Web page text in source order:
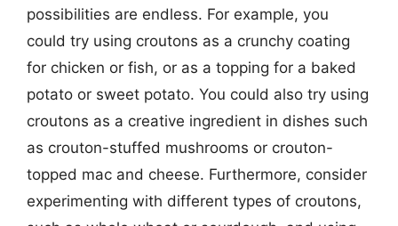
possibilities are endless. For example, you
could try using croutons as a crunchy coating
for chicken or fish, or as a topping for a baked
potato or sweet potato. You could also try using
croutons as a creative ingredient in dishes such
as crouton-stuffed mushrooms or crouton-
topped mac and cheese. Furthermore, consider
experimenting with different types of croutons,